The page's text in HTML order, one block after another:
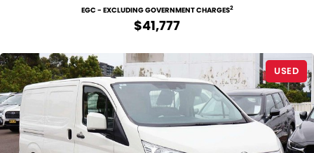
SPECIAL OFFERS
SERVICE
PARTS
COMPANY
EGC - EXCLUDING GOVERNMENT CHARGES2
$41,777
USED